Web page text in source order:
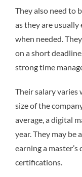
They also need to
as they are
when needed.
on a short
strong time
Their salary varies
size of the
average, a digital
year. They may be
earning a
certifications.